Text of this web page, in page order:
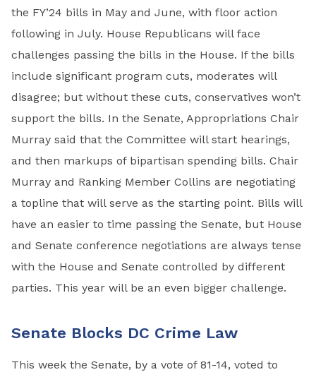
the FY’24 bills in May and June, with floor action
following in July. House Republicans will face
challenges passing the bills in the House. If the bills
include significant program cuts, moderates will
disagree; but without these cuts, conservatives won’t
support the bills. In the Senate, Appropriations Chair
Murray said that the Committee will start hearings,
and then markups of bipartisan spending bills. Chair
Murray and Ranking Member Collins are negotiating
a topline that will serve as the starting point. Bills will
have an easier to time passing the Senate, but House
and Senate conference negotiations are always tense
with the House and Senate controlled by different
parties. This year will be an even bigger challenge.
Senate Blocks DC Crime Law
This week the Senate, by a vote of 81-14, voted to